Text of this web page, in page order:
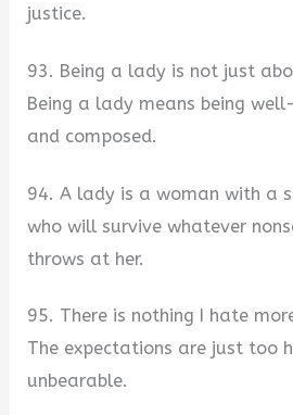
justice.
93. Being a lady is not just
Being a lady means being
and composed.
94. A lady is a woman with a
who will survive whatever
throws at her.
95. There is nothing I hate
The expectations are just too
unbearable.